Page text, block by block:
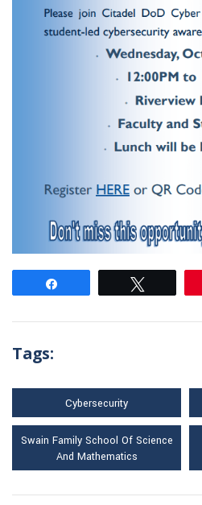
Tags:
Cybersecurity
Swain Family School Of Science
And Mathematics